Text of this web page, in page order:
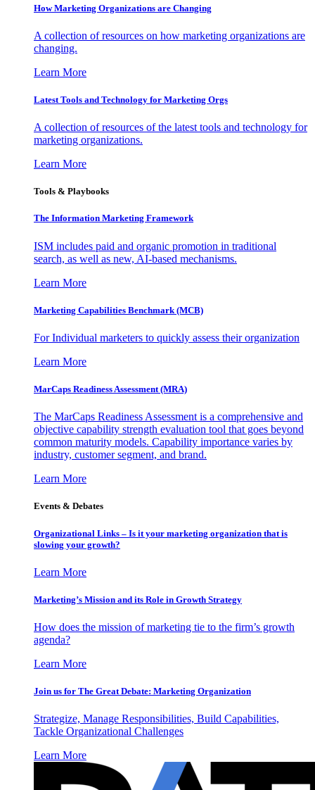
How Marketing Organizations are Changing
A collection of resources on how marketing organizations are
changing.
Learn More
Latest Tools and Technology for Marketing Orgs
A collection of resources of the latest tools and technology for
marketing organizations.
Learn More
Tools & Playbooks
The Information Marketing Framework
ISM includes paid and organic promotion in traditional
search, as well as new, AI-based mechanisms.
Learn More
Marketing Capabilities Benchmark (MCB)
For Individual marketers to quickly assess their organization
Learn More
MarCaps Readiness Assessment (MRA)
The MarCaps Readiness Assessment is a comprehensive and
objective capability strength evaluation tool that goes beyond
common maturity models. Capability importance varies by
industry, customer segment, and brand.
Learn More
Events & Debates
Organizational Links – Is it your marketing organization that is
slowing your growth?
Learn More
Marketing’s Mission and its Role in Growth Strategy
How does the mission of marketing tie to the firm’s growth
agenda?
Learn More
Join us for The Great Debate: Marketing Organization
Strategize, Manage Responsibilities, Build Capabilities,
Tackle Organizational Challenges
Learn More